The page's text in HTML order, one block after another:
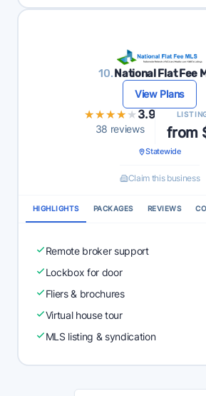
10.National Flat Fee
View Plans
★★★★★
★★★★★ 3.9
38 reviews from
Statewide
Claim this business
HIGHLIGHTS PACKAGES REVIEWS
Remote broker support
Lockbox for door
Fliers & brochures
Virtual house tour
MLS listing & syndication